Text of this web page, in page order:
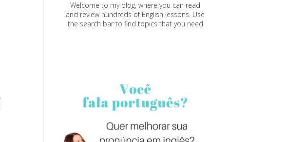
Welcome to my blog, where you can read
and review hundreds of English lessons. Use
the search bar to find topics that you need